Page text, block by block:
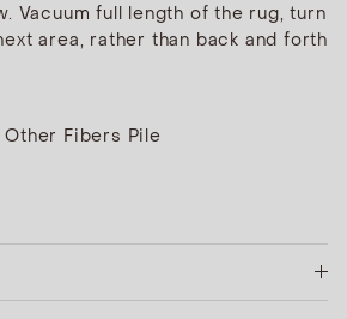
Vacuum full length of the rug, turn
area, rather than back and forth
Other Fibers Pile